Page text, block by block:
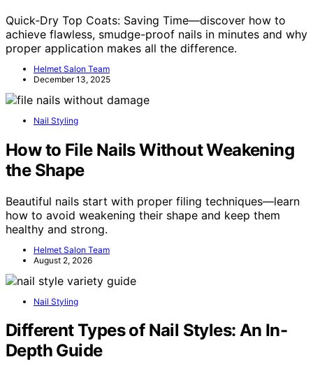
Quick‑Dry Top Coats: Saving Time—discover how to
achieve flawless, smudge-proof nails in minutes and why
proper application makes all the difference.
Helmet Salon Team
December 13, 2025
Nail Styling
How to File Nails Without Weakening
the Shape
Beautiful nails start with proper filing techniques—learn
how to avoid weakening their shape and keep them
healthy and strong.
Helmet Salon Team
August 2, 2026
Nail Styling
Different Types of Nail Styles: An In-
Depth Guide